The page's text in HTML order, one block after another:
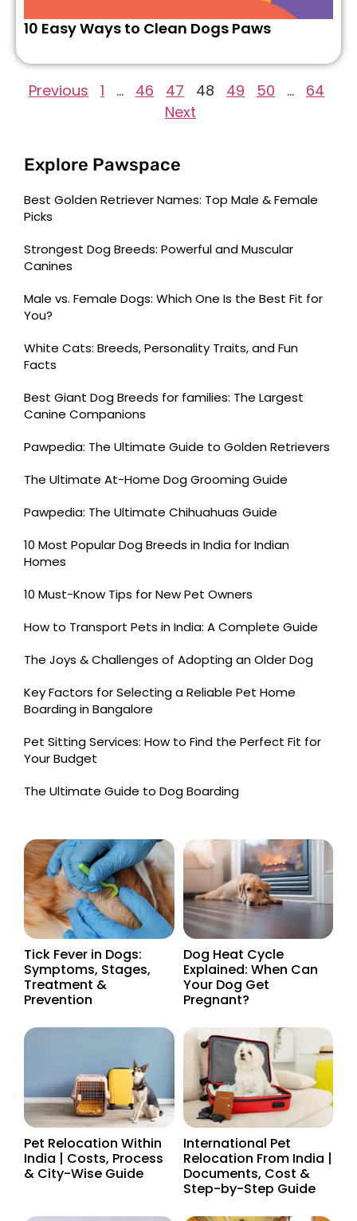
10 Easy Ways to Clean Dogs Paws
Previous 1 … 46 47 48 49 50 …
64
Next
Explore Pawspace
Best Golden Retriever Names: Top Male & Female
Picks
Strongest Dog Breeds: Powerful and Muscular
Canines
Male vs. Female Dogs: Which One Is the Best Fit for
You?
White Cats: Breeds, Personality Traits, and Fun
Facts
Best Giant Dog Breeds for families: The Largest
Canine Companions
Pawpedia: The Ultimate Guide to Golden Retrievers
The Ultimate At-Home Dog Grooming Guide
Pawpedia: The Ultimate Chihuahuas Guide
10 Most Popular Dog Breeds in India for Indian
Homes
10 Must-Know Tips for New Pet Owners
How to Transport Pets in India: A Complete Guide
The Joys & Challenges of Adopting an Older Dog
Key Factors for Selecting a Reliable Pet Home
Boarding in Bangalore
Pet Sitting Services: How to Find the Perfect Fit for
Your Budget
The Ultimate Guide to Dog Boarding
Tick Fever in Dogs:
Symptoms, Stages,
Treatment &
Prevention
Dog Heat Cycle
Explained: When Can
Your Dog Get
Pregnant?
Pet Relocation Within
India | Costs, Process
& City-Wise Guide
International Pet
Relocation From India |
Documents, Cost &
Step-by-Step Guide